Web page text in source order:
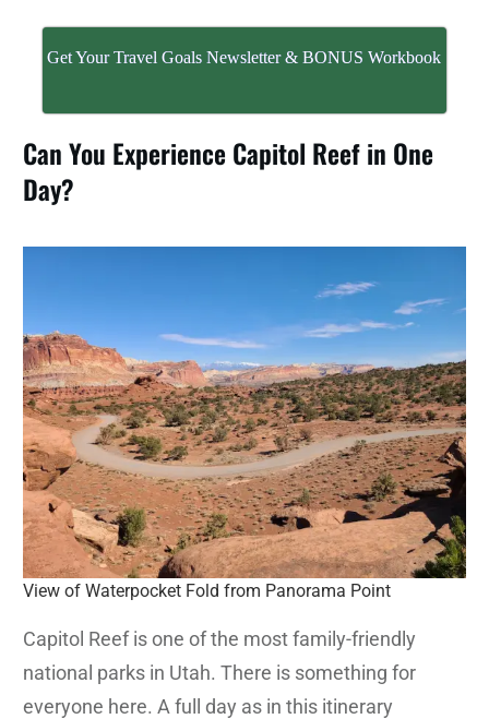
Get Your Travel Goals Newsletter & BONUS Workbook
Can You Experience Capitol Reef in One
Day?
View of Waterpocket Fold from Panorama Point
Capitol Reef is one of the most family-friendly
national parks in Utah. There is something for
everyone here. A full day as in this itinerary